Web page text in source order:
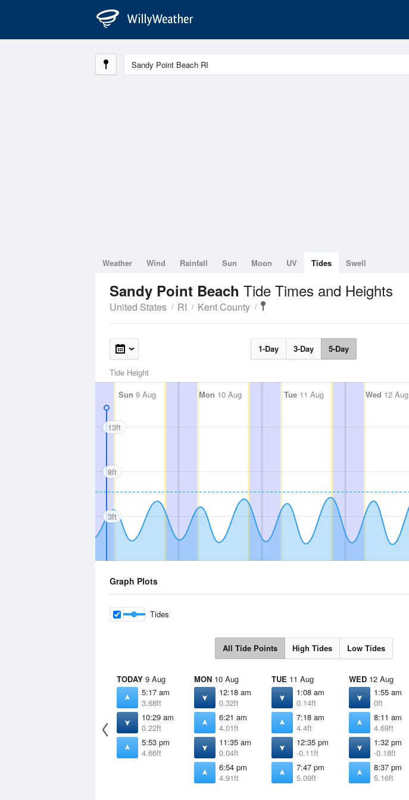
Weather Wind Rainfall Sun Moon UV Tides Swell
Sandy Point Beach Tide Times and Heights
United States RI Kent County
1-Day 3-Day 5-Day
Tide Height
Sun 9 Aug Mon 10 Aug Tue11 Aug Wed 12 Aug
13ft
8ft
3ft
Graph Plots
Tides
All Tide Points High Tides Low Tides
TODAY 9 Aug
5:17 am
3.68ft
10:29 am
0.22ft
5:53 pm
4.66ft
MON 10 Aug
12:18 am
0.32ft
6:21 am
4.01ft
11:35 am
0.04ft
6:54 pm
4.91ft
TUE 11 Aug
1:08 am
0.14ft
7:18 am
4.4ft
12:35 pm
-0.11ft
7:47 pm
5.09ft
WED 12 Aug
1:55 am
0ft
8:11 am
4.69ft
1:32 pm
-0.18ft
8:37 pm
5.16ft